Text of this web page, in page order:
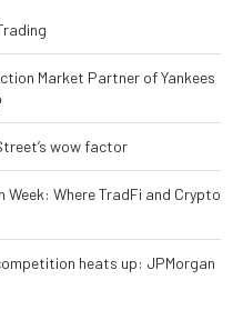
Market Partner of Yankees
wow factor
Where TradFi and Crypto
heats up: JPMorgan